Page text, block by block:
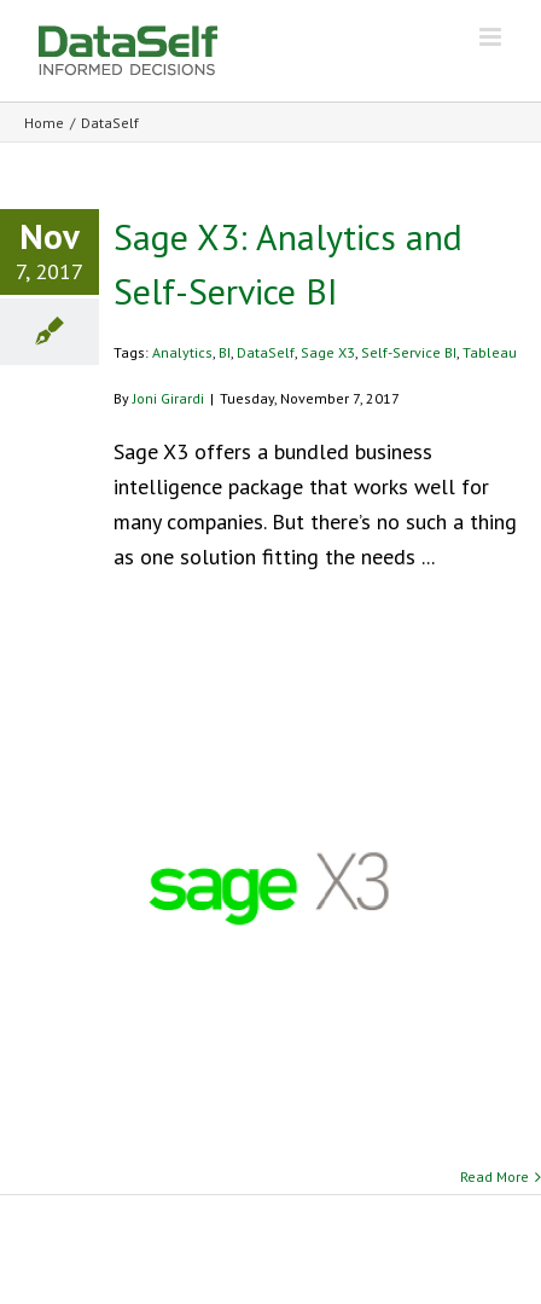
Home / DataSelf
Nov
7, 2017
Sage X3: Analytics and
Self-Service BI
Tags: Analytics, BI, DataSelf, Sage X3, Self-Service BI, Tableau
ByJoni Girardi | Tuesday, November 7, 2017
Sage X3 offers a bundled business
intelligence package that works well for
many companies. But there’s no such a thing
as one solution fitting the needs ...
Read More